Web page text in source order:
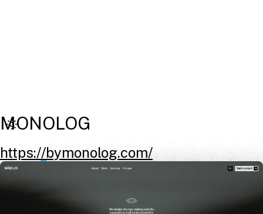
MONOLOG
https://bymonolog.com/